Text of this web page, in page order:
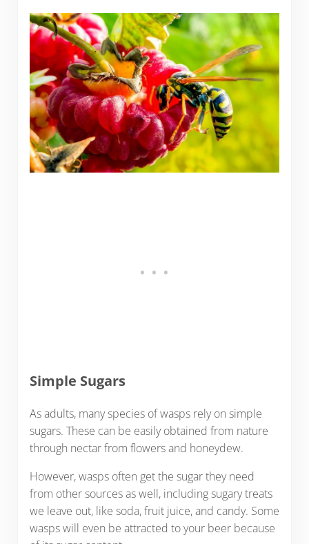
Simple Sugars
As adults, many species of wasps rely on simple
sugars. These can be easily obtained from nature
through nectar from flowers and honeydew.
However, wasps often get the sugar they need
from other sources as well, including sugary treats
we leave out, like soda, fruit juice, and candy. Some
wasps will even be attracted to your beer because